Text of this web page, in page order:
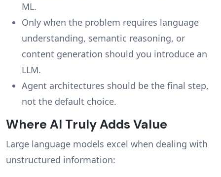
ML.
Only when the problem requires language
understanding, semantic reasoning, or
content generation should you introduce an
LLM.
Agent architectures should be the final step,
not the default choice.
Where AI Truly Adds Value
Large language models excel when dealing with
unstructured information: